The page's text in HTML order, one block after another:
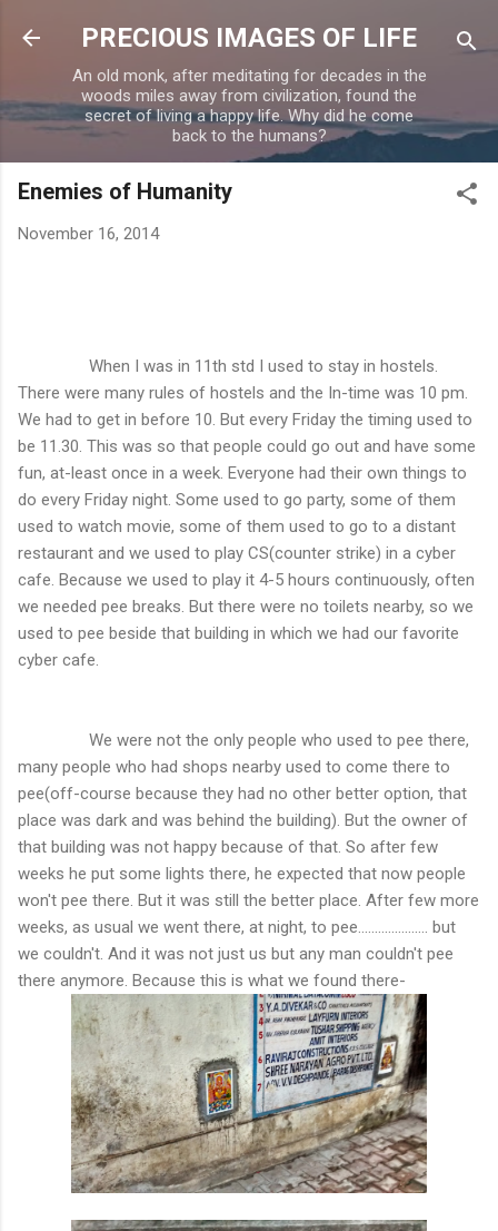
Skip to main content
PRECIOUS IMAGES OF LIFE
An old monk, after meditating for decades in the
woods miles away from civilization, found the
secret of living a happy life. Why did he come
back to the humans?
Enemies of Humanity
November 16, 2014
When I was in 11th std I used to stay in hostels.
There were many rules of hostels and the In-time was 10 pm.
We had to get in before 10. But every Friday the timing used to
be 11.30. This was so that people could go out and have some
fun, at-least once in a week. Everyone had their own things to
do every Friday night. Some used to go party, some of them
used to watch movie, some of them used to go to a distant
restaurant and we used to play CS(counter strike) in a cyber
cafe. Because we used to play it 4-5 hours continuously, often
we needed pee breaks. But there were no toilets nearby, so we
used to pee beside that building in which we had our favorite
cyber cafe.
We were not the only people who used to pee there,
many people who had shops nearby used to come there to
pee(off-course because they had no other better option, that
place was dark and was behind the building). But the owner of
that building was not happy because of that. So after few
weeks he put some lights there, he expected that now people
won't pee there. But it was still the better place. After few more
weeks, as usual we went there, at night, to pee..................... but
we couldn't. And it was not just us but any man couldn't pee
there anymore. Because this is what we found there-